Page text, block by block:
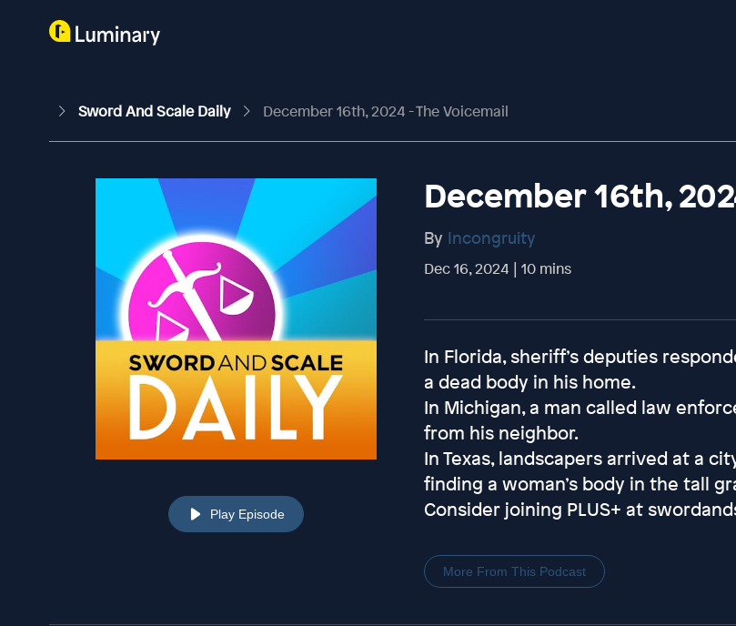
Sword And Scale Daily December 16th, 2024 - The Voicemail
Play Episode
December 16th,
By Incongruity
Dec 16, 2024 | 10 mins
In Florida, sheriff’s deputies
a dead body in his home.
In Michigan, a man called law
from his neighbor.
In Texas, landscapers arrived at a
finding a woman’s body in the tall
Consider joining PLUS+ at
More From This Podcast